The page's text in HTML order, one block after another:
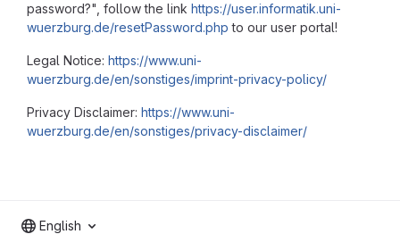
password?", follow the link https://user.informatik.uni-
wuerzburg.de/resetPassword.php to our user portal!
Legal Notice: https://www.uni-
wuerzburg.de/en/sonstiges/imprint-privacy-policy/
Privacy Disclaimer: https://www.uni-
wuerzburg.de/en/sonstiges/privacy-disclaimer/
English